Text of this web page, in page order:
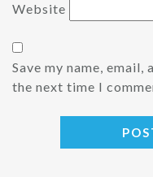
Website
Save my name,
the next time I